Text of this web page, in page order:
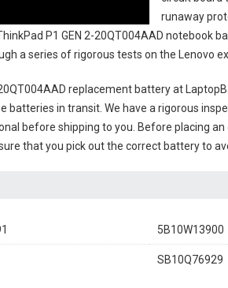
runaway
P1 GEN 2-20QT004AAD notebook
a series of rigorous tests on the Lenovo
replacement batteryat
in transit. We have a rigorous
before shipping to you. Before placing
that you pick out the correct battery to
5B10W13900
SB10Q76929